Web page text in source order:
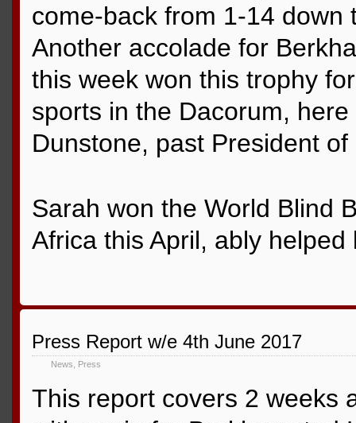
come-back from 1-14 down
Another accolade for
this week won this trophy
sports in the Dacorum,
Dunstone, past President
Sarah won the World Blind
Africa this April, ably
Press Report w/e 4th June 2017
News Press
This report covers 2 weeks